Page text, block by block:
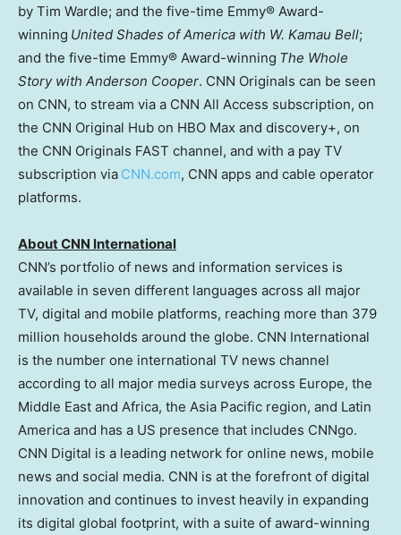
by Tim Wardle; and the five-time Emmy® Award-
winning United Shades of America with W. Kamau Bell;
and the five-time Emmy® Award-winning The Whole
Story with Anderson Cooper. CNN Originals can be seen
on CNN, to stream via a CNN All Access subscription, on
the CNN Original Hub on HBO Max and discovery+, on
the CNN Originals FAST channel, and with a pay TV
subscription via CNN.com, CNN apps and cable operator
platforms.
About CNN International
CNN’s portfolio of news and information services is
available in seven different languages across all major
TV, digital and mobile platforms, reaching more than 379
million households around the globe. CNN International
is the number one international TV news channel
according to all major media surveys across Europe, the
Middle East and Africa, the Asia Pacific region, and Latin
America and has a US presence that includes CNNgo.
CNN Digital is a leading network for online news, mobile
news and social media. CNN is at the forefront of digital
innovation and continues to invest heavily in expanding
its digital global footprint, with a suite of award-winning